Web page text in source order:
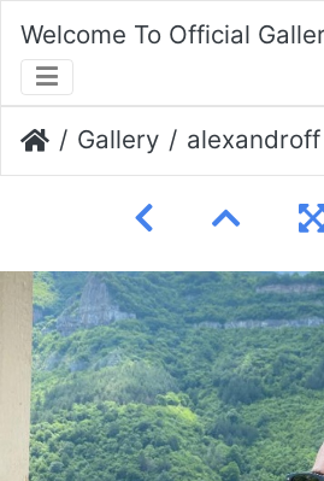
Welcome To Official
Gallery alexandroff